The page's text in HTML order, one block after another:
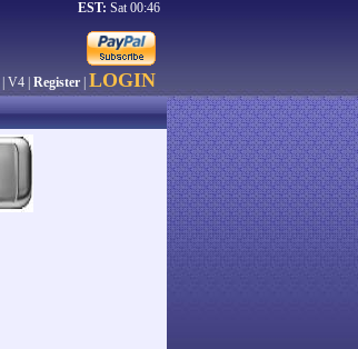
EST: Sat 00:46
| V4 | Register LOGIN